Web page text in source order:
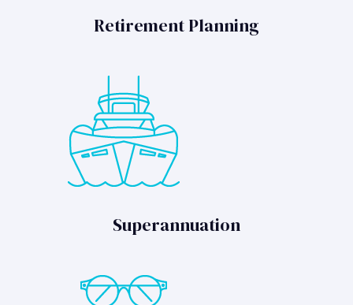
Retirement Planning
Superannuation